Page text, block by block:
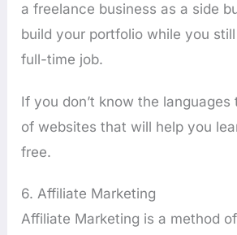
a freelance business as a side
build your portfolio while you
full-time job.
If you don’t know the languages
of websites that will help you
free.
6. Affiliate Marketing
Affiliate Marketing is a method